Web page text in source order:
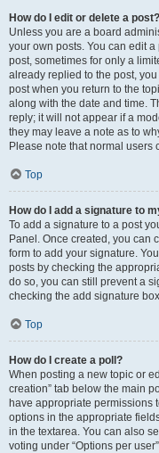
How do I edit or delete a post?
Unless you are a board
your own posts. You can edit
post, sometimes for only a
already replied to the post,
post when you return to the
along with the date and time.
reply; it will not appear if a
they may leave a note as to
Please note that normal
Top
How do I add a signature to
To add a signature to a post
Panel. Once created, you can
form to add your signature.
posts by checking the
do so, you can still prevent a
checking the add signature
Top
How do I create a poll?
When posting a new topic or
creation” tab below the main
have appropriate permissions
options in the appropriate
in the textarea. You can also
voting under “Options per